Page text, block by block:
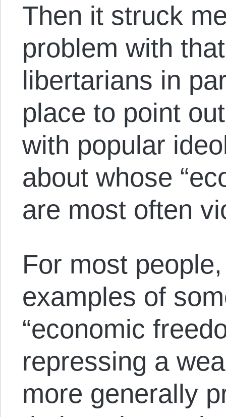
Then it struck
problem with
libertarians in
place to point
with popular
about whose
are most often
For most
examples of
“economic
repressing a
more generally